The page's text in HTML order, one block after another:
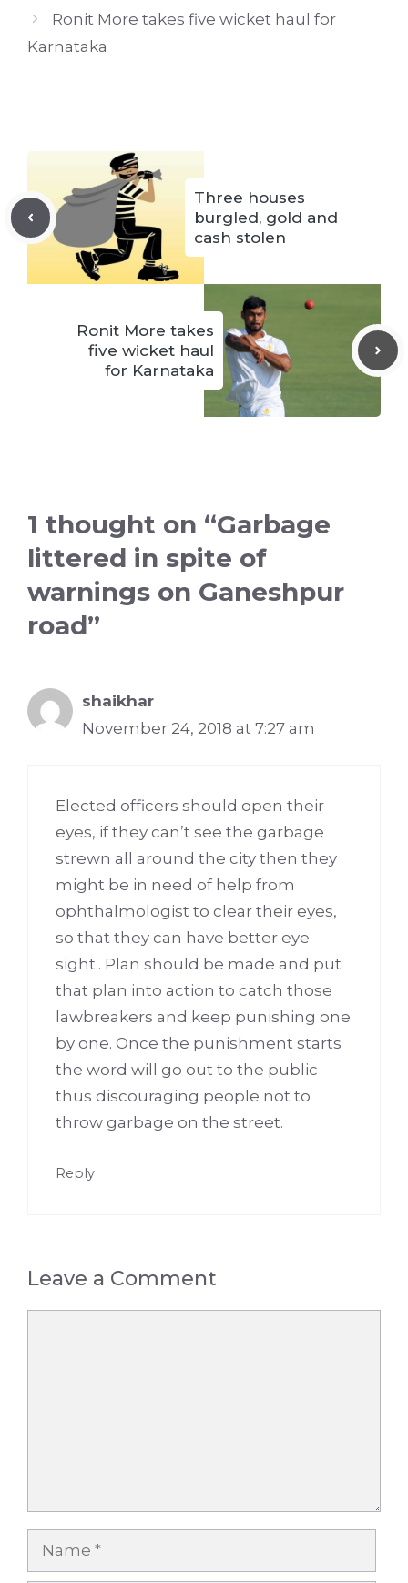
Ronit More takes five wicket haul for
Karnataka
Three houses
burgled, gold and
cash stolen
Ronit More takes
five wicket haul
for Karnataka
1 thought on “Garbage
littered in spite of
warnings on Ganeshpur
road”
shaikhar
November 24, 2018 at 7:27 am
Elected officers should open their
eyes, if they can’t see the garbage
strewn all around the city then they
might be in need of help from
ophthalmologist to clear their eyes,
so that they can have better eye
sight.. Plan should be made and put
that plan into action to catch those
lawbreakers and keep punishing one
by one. Once the punishment starts
the word will go out to the public
thus discouraging people not to
throw garbage on the street.
Reply
Leave a Comment
Name